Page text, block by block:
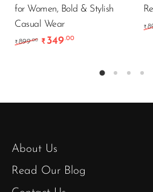
for Women, Bold & Stylish
Casual Wear
₹ 899.00 Original price was:
₹ 349.00Current price is:
₹
About Us
Read Our Blog